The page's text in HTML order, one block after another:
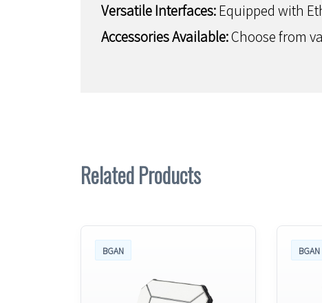
Versatile Interfaces:Equipped with
Accessories Available:Choose from
Related Products
BGAN BGAN